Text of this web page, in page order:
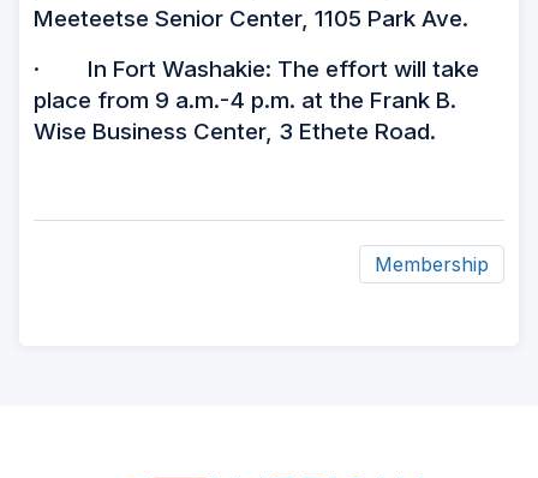
Meeteetse Senior Center, 1105 Park Ave.
· In Fort Washakie: The effort will take
place from 9 a.m.-4 p.m. at the Frank B.
Wise Business Center, 3 Ethete Road.
Membership